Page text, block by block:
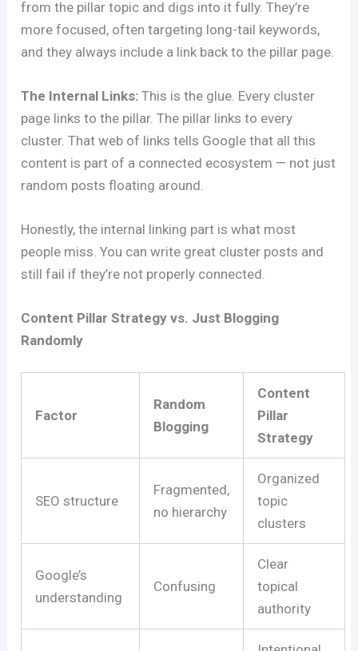
from the pillar topic and digs into it fully. They’re
more focused, often targeting long-tail keywords,
and they always include a link back to the pillar page.
The Internal Links: This is the glue. Every cluster
page links to the pillar. The pillar links to every
cluster. That web of links tells Google that all this
content is part of a connected ecosystem — not just
random posts floating around.
Honestly, the internal linking part is what most
people miss. You can write great cluster posts and
still fail if they’re not properly connected.
Content Pillar Strategy vs. Just Blogging
Randomly
Factor
Random
Blogging
Content
Pillar
Strategy
SEO structure
Fragmented,
no hierarchy
Organized
topic
clusters
Google’s
understanding
Confusing
Clear
topical
authority